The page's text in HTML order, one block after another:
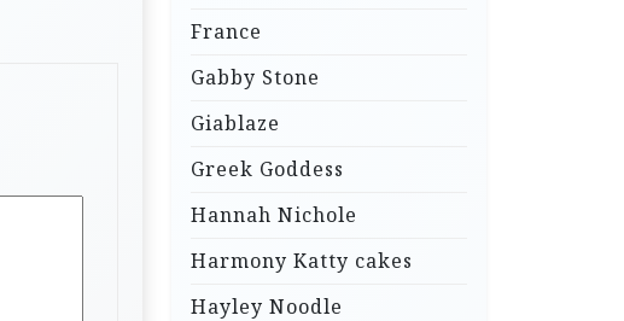
France
Gabby Stone
Giablaze
Greek Goddess
Hannah Nichole
Harmony Katty cakes
Hayley Noodle